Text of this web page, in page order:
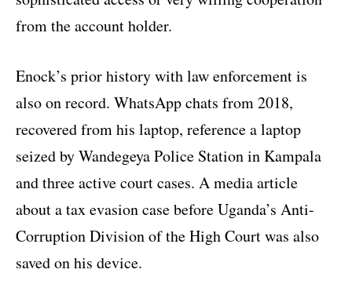
from the account holder.
Enock’s prior history with law enforcement is
also on record. WhatsApp chats from 2018,
recovered from his laptop, reference a laptop
seized by Wandegeya Police Station in Kampala
and three active court cases. A media article
about a tax evasion case before Uganda’s Anti-
Corruption Division of the High Court was also
saved on his device.